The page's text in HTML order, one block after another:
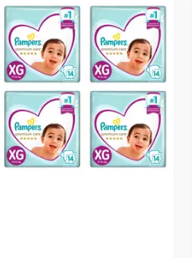
Vista Previa